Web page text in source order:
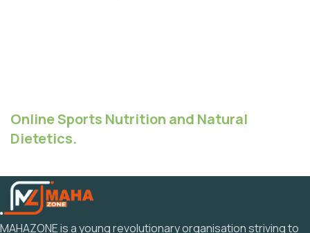
Online Sports Nutrition and Natural
Dietetics.
MAHAZONE is a young revolutionary organisation striving to